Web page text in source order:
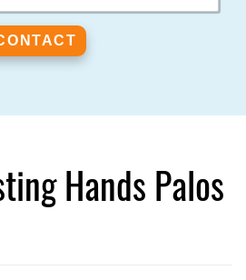
Hands Palos